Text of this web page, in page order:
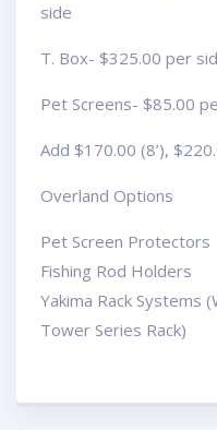
side
T. Box- $325.00 per
Pet Screens- $85.00
Add $170.00 (8’),
Overland Options
Pet Screen Protectors
Fishing Rod Holders
Yakima Rack Systems
Tower Series Rack)